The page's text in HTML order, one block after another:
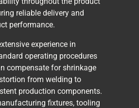
reliable delivery and
performance.
experience in
operating procedures
compensate for shrinkage
from welding to
production components.
fixtures, tooling